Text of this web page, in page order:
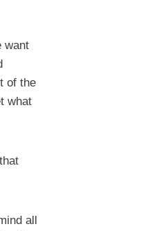
want
of the
what
all